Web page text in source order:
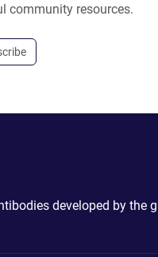
community resources.
developed by the